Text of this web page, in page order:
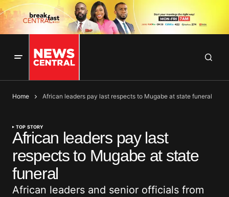
Home African leaders pay last respects to Mugabe at state funeral
TOP STORY
African leaders pay last
respects to Mugabe at state
funeral
African leaders and senior officials from